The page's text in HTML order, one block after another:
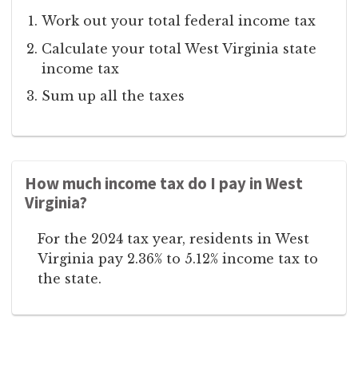
Work out your total federal income tax
Calculate your total West Virginia state
income tax
Sum up all the taxes
How much income tax do I pay in West
Virginia?
For the 2024 tax year, residents in West
Virginia pay 2.36% to 5.12% income tax to
the state.